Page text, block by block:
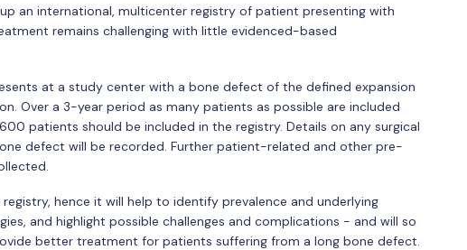
an international, multicenter registry of patient presenting with
remains challenging with little evidenced-based
at a study center with a bone defect of the defined expansion
Over a 3-year period as many patients as possible are included
patients should be included in the registry. Details on any surgical
defect will be recorded. Further patient-related and other pre-
hence it will help to identify prevalence and underlying
and highlight possible challenges and complications - and will so
better treatment for patients suffering from a long bone defect.